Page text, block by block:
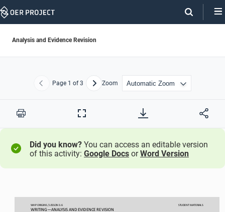
Skip
Analysis and Evidence Revision
Previous
Page 1 of 3 NextZoom
Print
Full
Did you know? You can access an editable version
of this activity: Google Docs orWord Version
WHP ORIGINS / LESSON 3. 6 STUDENT MATERIALS
WRITING—ANALYSIS AND EVIDENCE REVISION